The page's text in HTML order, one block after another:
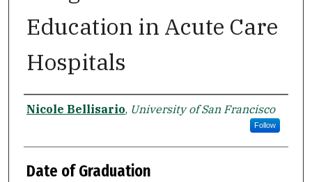
Education in Acute Care
Hospitals
Author
Nicole Bellisario, University of San Francisco
Follow
Date of Graduation